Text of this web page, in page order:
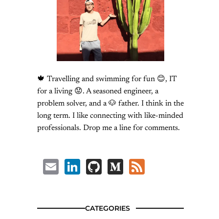
🍁 Travelling and swimming for fun 😊, IT
for a living 😟. A seasoned engineer, a
problem solver, and a 🐶 father. I think in the
long term. I like connecting with like-minded
professionals. Drop me a line for comments.
EmailLinkedIn
GitHubMedium
CATEGORIES